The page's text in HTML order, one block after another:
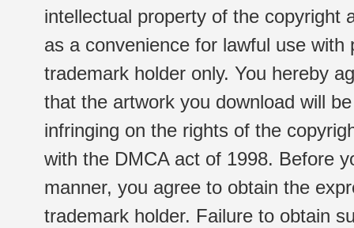
intellectual property of the copyright
as a convenience for lawful use
trademark holder only. You hereby
that the artwork you download will
infringing on the rights of the
with the DMCA act of 1998. Before
manner, you agree to obtain the
trademark holder. Failure to obtain